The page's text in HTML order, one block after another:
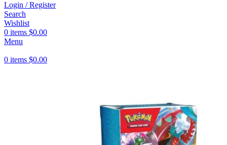
Login / Register
Search
Wishlist
0 items $0.00
Menu
0 items $0.00